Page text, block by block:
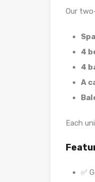
Our
4
4
A
Each
✅